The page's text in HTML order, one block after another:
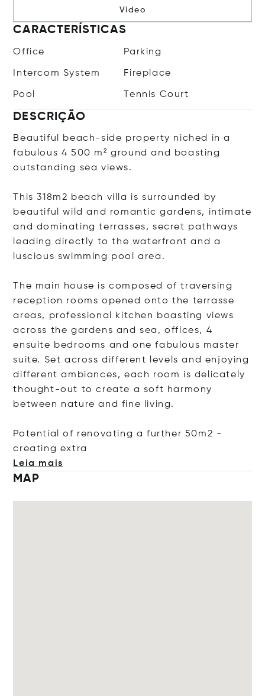
Video
CARACTERÍSTICAS
Office Parking
Intercom System Fireplace
Pool Tennis Court
DESCRIÇÃO
Beautiful beach-side property niched in a
fabulous 4 500 m² ground and boasting
outstanding sea views.
This 318m2 beach villa is surrounded by
beautiful wild and romantic gardens, intimate
and dominating terrasses, secret pathways
leading directly to the waterfront and a
luscious swimming pool area.
The main house is composed of traversing
reception rooms opened onto the terrasse
areas, professional kitchen boasting views
across the gardens and sea, offices, 4
ensuite bedrooms and one fabulous master
suite. Set across different levels and enjoying
different ambiances, each room is delicately
thought-out to create a soft harmony
between nature and fine living.
Potential of renovating a further 50m2 -
creating extra
Leia mais
MAP